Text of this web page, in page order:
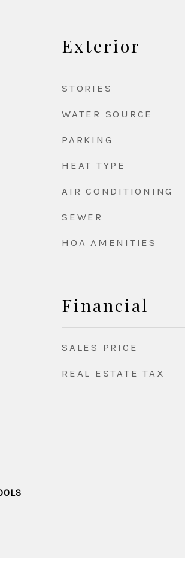
Exterior
STORIES
WATER SOURCE
PARKING
HEAT TYPE
AIR CONDITIONING
SEWER
HOA AMENITIES
Financial
SALES PRICE
REAL ESTATE TAX